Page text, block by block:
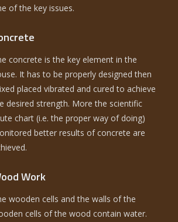
of the key issues.
concrete is the key element in the
It has to be properly designed then
placed vibrated and cured to achieve
desired strength. More the scientific
chart (i.e. the proper way of doing)
better results of concrete are
Work
wooden cells and the walls of the
cells of the wood contain water.